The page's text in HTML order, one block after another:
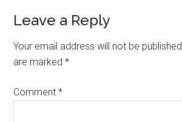
Reader
Interactions
Leave a Reply
Your email address will not be published.
are marked*
Comment*